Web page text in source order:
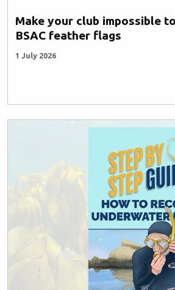
Make your club impossible
BSAC feather flags
1 July 2026